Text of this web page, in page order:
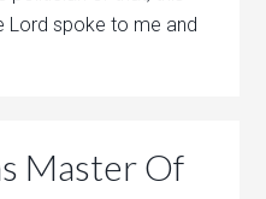
Lord spoke to me and
Master Of